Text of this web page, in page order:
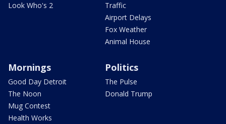
Look Who's 2
Traffic
Airport Delays
Fox Weather
Animal House
Mornings
Good Day Detroit
The Noon
Mug Contest
Health Works
Politics
The Pulse
Donald Trump